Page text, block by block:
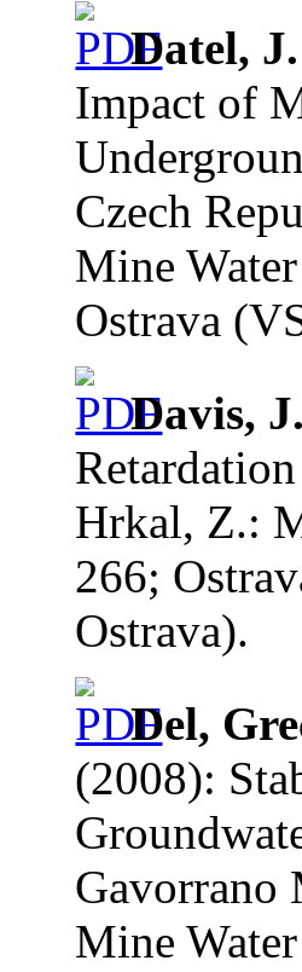
Datel,
Impact of
Czech
Mine
Ostrava
Davis,
Hrkal, Z.:
266;
Ostrava).
Del,
(2008):
Gavorrano
Mine